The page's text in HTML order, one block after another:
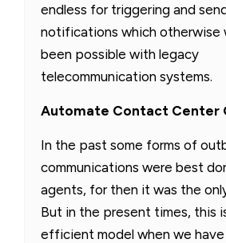
endless for triggering and
notifications which otherwise
been possible with legacy
telecommunication systems.
Automate Contact Center
In the past some forms of
communications were best
agents, for then it was the
But in the present times, this
efficient model when we